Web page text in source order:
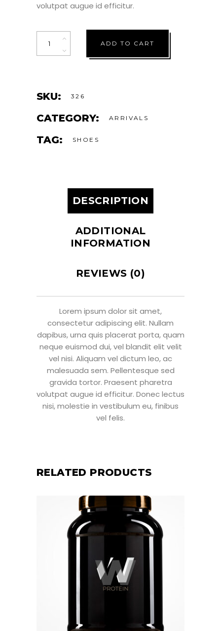
volutpat augue id efficitur.
Quantity
ADD TO CART
SKU: 326
CATEGORY: ARRIVALS
TAG: SHOES
DESCRIPTION
ADDITIONAL
INFORMATION
REVIEWS (0)
Lorem ipsum dolor sit amet,
consectetur adipiscing elit. Nullam
dapibus, urna quis placerat porta, quam
neque euismod dui, vel blandit elit velit
vel nisi. Aliquam vel dictum leo, ac
malesuada sem. Pellentesque sed
gravida tortor. Praesent pharetra
volutpat augue id efficitur. Donec lectus
nisi, molestie in vestibulum eu, finibus
vel felis.
RELATED PRODUCTS